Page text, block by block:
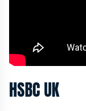
HSBC UK